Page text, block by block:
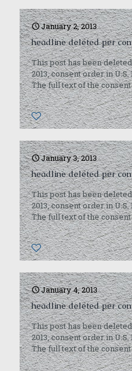
January 2, 2013
headline deleted per
This post has been
2013, consent order in
The full text of the
0
January 3, 2013
headline deleted per
This post has been
2013, consent order in
The full text of the
0
January 4, 2013
headline deleted per
This post has been
2013, consent order in
The full text of the